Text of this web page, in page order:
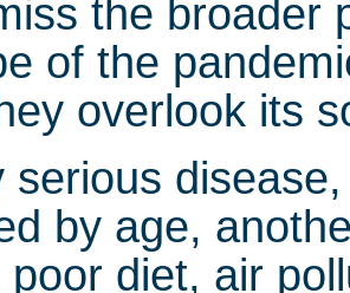
the broader
of the
overlook its
serious
by age,
poor diet, air